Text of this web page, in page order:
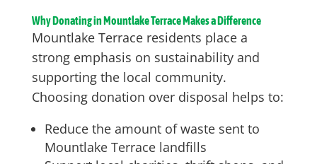
Why Donating in Mountlake Terrace Makes a Difference
Mountlake Terrace residents place a
strong emphasis on sustainability and
supporting the local community.
Choosing donation over disposal helps to:
Reduce the amount of waste sent to
Mountlake Terrace landfills